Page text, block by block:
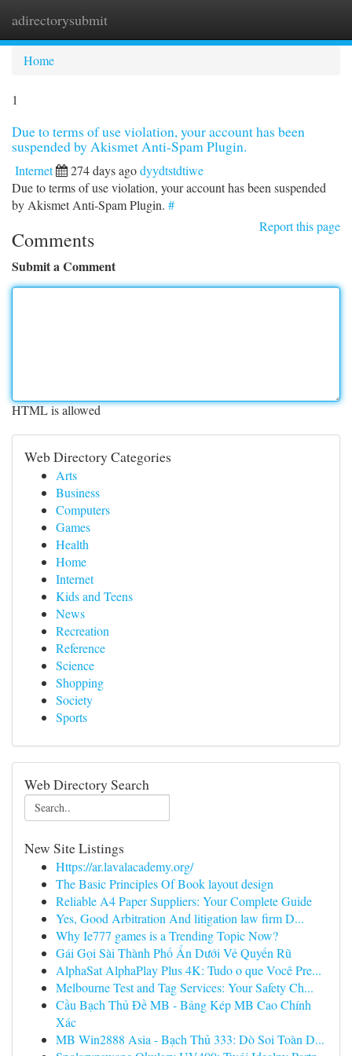
adirectorysubmit
Home
1
Due to terms of use violation, your account has been
suspended by Akismet Anti-Spam Plugin.
Internet 274 days agodyydtstdtiwe
Due to terms of use violation, your account has been suspended
by Akismet Anti-Spam Plugin. #
Report this page
Comments
Submit a Comment
HTML is allowed
Web Directory Categories
Arts
Business
Computers
Games
Health
Home
Internet
Kids and Teens
News
Recreation
Reference
Science
Shopping
Society
Sports
Web Directory Search
New Site Listings
Https://ar.lavalacademy.org/
The Basic Principles Of Book layout design
Reliable A4 Paper Suppliers: Your Complete Guide
Yes, Good Arbitration And litigation law firm D...
Why Ie777 games is a Trending Topic Now?
Gái Gọi Sài Thành Phố Ẩn Dưới Vẻ Quyến Rũ
AlphaSat AlphaPlay Plus 4K: Tudo o que Você Pre...
Melbourne Test and Tag Services: Your Safety Ch...
Cầu Bạch Thủ Đề MB - Bảng Kép MB Cao Chính
Xác
MB Win2888 Asia - Bạch Thủ 333: Dò Soi Toàn D...